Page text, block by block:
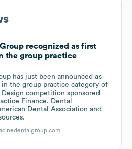
recognized as first
the group practice
has just been announced as
the group practice category of
competition sponsored
Finance, Dental
Dental Association and